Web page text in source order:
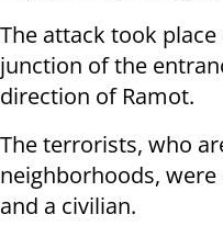
The attack took
junction of the
direction of Ramot.
The terrorists, who
neighborhoods,
and a civilian.